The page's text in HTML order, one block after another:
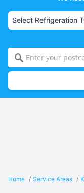
Home / Service Areas /